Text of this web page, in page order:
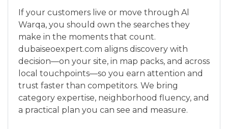
If your customers live or move through Al
Warqa, you should own the searches they
make in the moments that count.
dubaiseoexpert.com aligns discovery with
decision—on your site, in map packs, and across
local touchpoints—so you earn attention and
trust faster than competitors. We bring
category expertise, neighborhood fluency, and
a practical plan you can see and measure.